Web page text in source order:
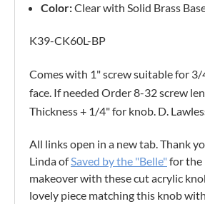
Color:Clear with Solid Brass
K39-CK60L-BP
Comes with 1" screw suitable for
face. If needed Order 8-32 screw
Thickness + 1/4" for knob. D.
All links open in a new tab. Thank
Linda ofSaved by the "Belle" for the
makeover with these cut acrylic
lovely piece matching this knob